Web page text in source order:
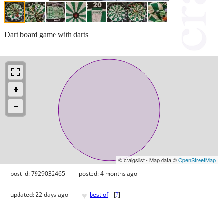
Dart board game with darts
© craigslist - Map data ©OpenStreetMap
post id: 7929032465 posted:4 months ago
updated:22 days ago ♥ best of [?]